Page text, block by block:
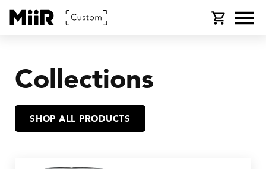
SKIP TO
CONTENT
Cart
Collections
SHOP ALL PRODUCTS